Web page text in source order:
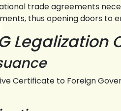
trade agreements
thus opening doors to
Legalization
Certificate to Foreign